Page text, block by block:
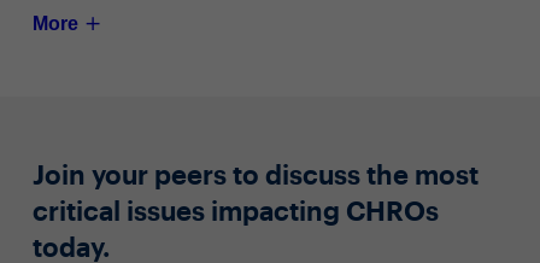
More
Join your peers to discuss the most
critical issues impacting CHROs
today.